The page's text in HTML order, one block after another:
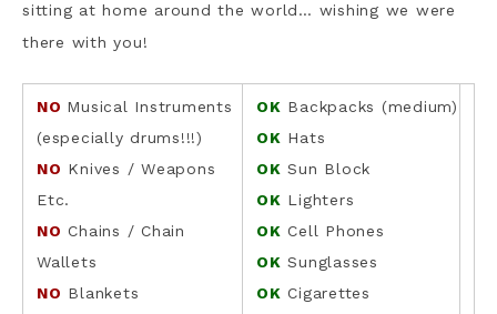
sitting at home around the world… wishing we were
there with you!
NO Musical Instruments
(especially drums!!!)
NO Knives / Weapons
Etc.
NO Chains / Chain
Wallets
NO Blankets
OK Backpacks (medium)
OK Hats
OK Sun Block
OK Lighters
OK Cell Phones
OK Sunglasses
OK Cigarettes